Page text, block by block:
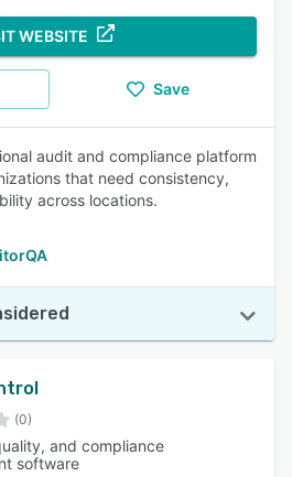
WEBSITE
Save
audit and compliance platform
that need consistency,
across locations.
(0)
and compliance
software